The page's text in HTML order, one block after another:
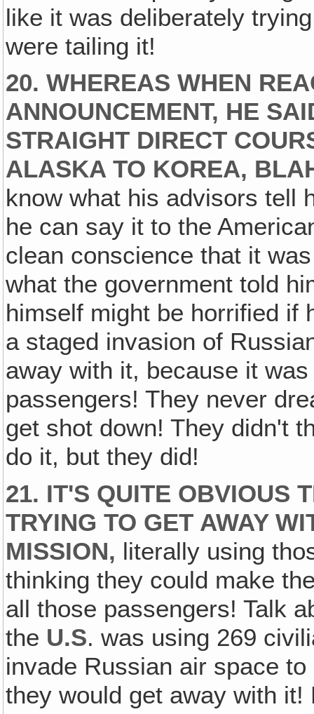
like it was deliberately
were tailing it!
20. WHEREAS WHEN
ANNOUNCEMENT, HE
STRAIGHT DIRECT
ALASKA TO KOREA,
know what his advisors tell
he can say it to the
clean conscience that it
what the government told
himself might be horrified if
a staged invasion of
away with it, because it
passengers! They never
get shot down! They didn't
do it, but they did!
21. IT'S QUITE OBVIOUS
TRYING TO GET AWAY
MISSION, literally using
thinking they could make
all those passengers! Talk
the U.S. was using 269
invade Russian air space
they would get away with